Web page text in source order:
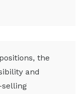
the
and